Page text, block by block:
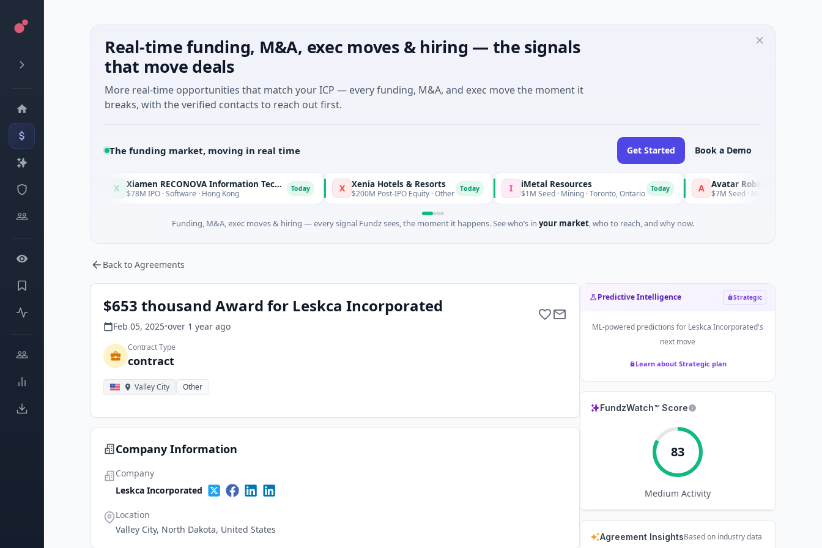
Real-time funding, M&A, exec moves & hiring — the signals
that move deals
More real-time opportunities that match your ICP — every funding, M&A, and exec move the moment it
breaks, with the verified contacts to reach out first.
The funding market, moving in real time Get Started Book a Demo
Florida
Xiamen RECONOVA Information Technology Ltd
$78M IPO · Software · Hong Kong Today Xenia Hotels & Resorts
$200M Post-IPO Equity · Other Today iMetal Resources
$1M Seed · Mining · Toronto, Ontario Today Avatar Robotics
$7M Seed · Manufacturing
Funding, M&A, exec moves & hiring — every signal Fundz sees, the moment it happens. See who’s in your market, who to reach, and why now.
Back to Agreements
$653 thousand Award for Leskca Incorporated
Feb 05, 2025•over 1 year ago
Contract Type
contract
Valley City Other
Company Information
Company
Leskca Incorporated
Location
Valley City, North Dakota, United States
Predictive Intelligence Strategic
ML-powered predictions for Leskca Incorporated's
next move
Learn about Strategic plan
FundzWatch™ Score
83
Medium Activity
Agreement InsightsBased on industry data